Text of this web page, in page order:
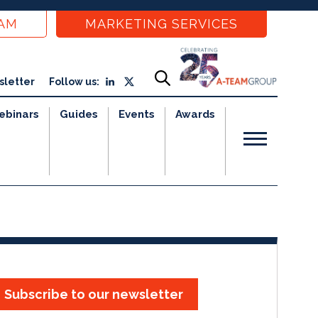
MARKETING SERVICES
Follow us:
Guides Events Awards
Subscribe to our newsletter